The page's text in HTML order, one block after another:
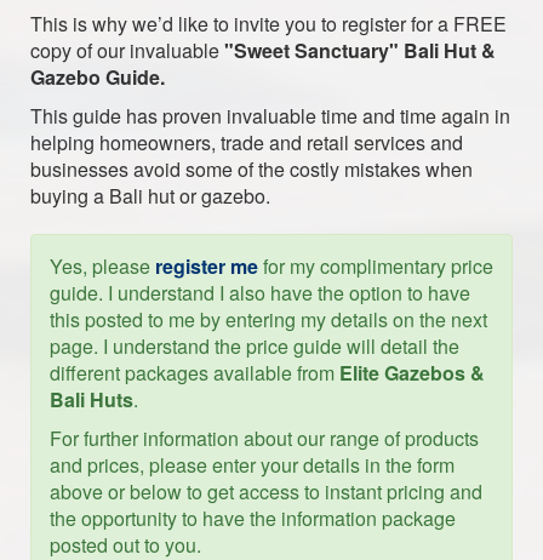
This is why we’d like to invite you to register for a FREE
copy of our invaluable"Sweet Sanctuary" Bali Hut &
Gazebo Guide.
This guide has proven invaluable time and time again in
helping homeowners, trade and retail services and
businesses avoid some of the costly mistakes when
buying a Bali hut or gazebo.
Yes, please register mefor my complimentary price
guide. I understand I also have the option to have
this posted to me by entering my details on the next
page. I understand the price guide will detail the
different packages available from Elite Gazebos &
Bali Huts.
For further information about our range of products
and prices, please enter your details in the form
above or below to get access to instant pricing and
the opportunity to have the information package
posted out to you.